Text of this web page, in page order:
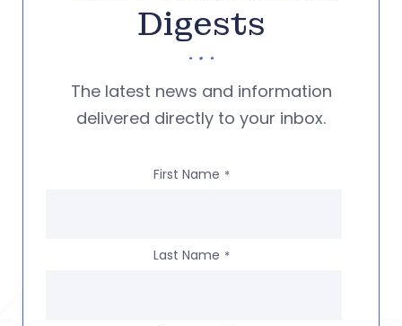
Digests
The latest news and information
delivered directly to your inbox.
First Name *
Last Name *